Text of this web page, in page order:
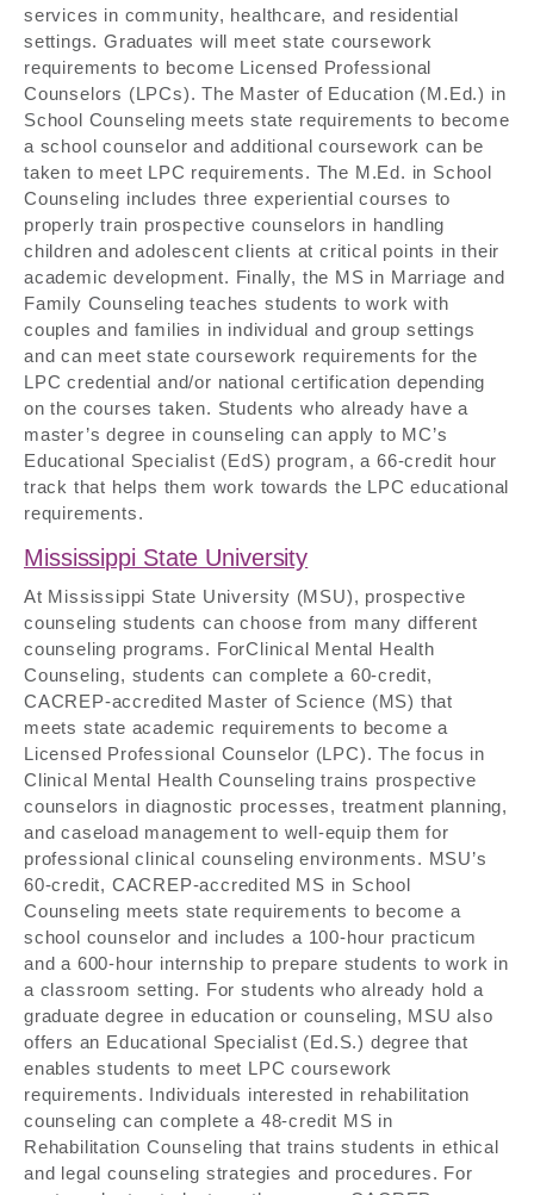
services in community, healthcare, and residential
settings. Graduates will meet state coursework
requirements to become Licensed Professional
Counselors (LPCs). The Master of Education (M.Ed.) in
School Counseling meets state requirements to become
a school counselor and additional coursework can be
taken to meet LPC requirements. The M.Ed. in School
Counseling includes three experiential courses to
properly train prospective counselors in handling
children and adolescent clients at critical points in their
academic development. Finally, the MS in Marriage and
Family Counseling teaches students to work with
couples and families in individual and group settings
and can meet state coursework requirements for the
LPC credential and/or national certification depending
on the courses taken. Students who already have a
master’s degree in counseling can apply to MC’s
Educational Specialist (EdS) program, a 66-credit hour
track that helps them work towards the LPC educational
requirements.
Mississippi State University
At Mississippi State University (MSU), prospective
counseling students can choose from many different
counseling programs. ForClinical Mental Health
Counseling, students can complete a 60-credit,
CACREP-accredited Master of Science (MS) that
meets state academic requirements to become a
Licensed Professional Counselor (LPC). The focus in
Clinical Mental Health Counseling trains prospective
counselors in diagnostic processes, treatment planning,
and caseload management to well-equip them for
professional clinical counseling environments. MSU’s
60-credit, CACREP-accredited MS in School
Counseling meets state requirements to become a
school counselor and includes a 100-hour practicum
and a 600-hour internship to prepare students to work in
a classroom setting. For students who already hold a
graduate degree in education or counseling, MSU also
offers an Educational Specialist (Ed.S.) degree that
enables students to meet LPC coursework
requirements. Individuals interested in rehabilitation
counseling can complete a 48-credit MS in
Rehabilitation Counseling that trains students in ethical
and legal counseling strategies and procedures. For